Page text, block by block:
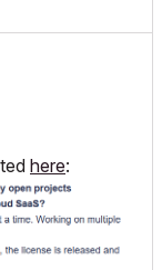
here: